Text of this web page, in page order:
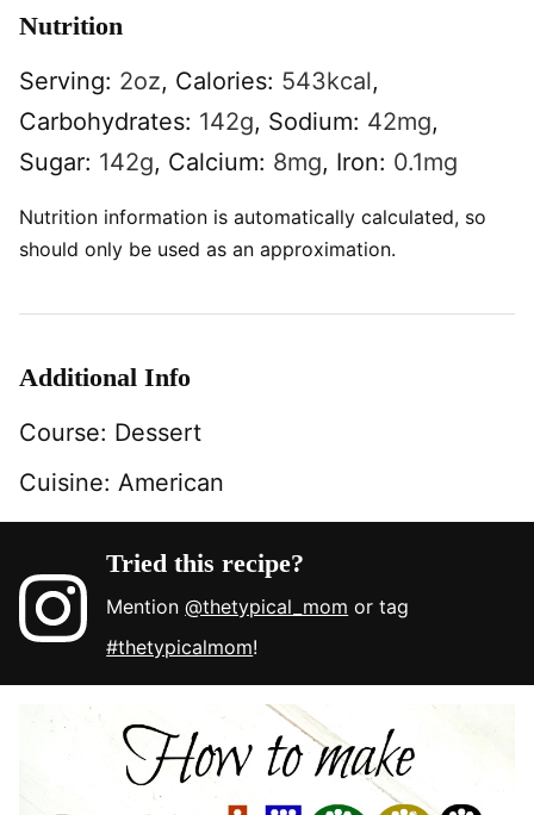
Nutrition
Serving: 2oz, Calories: 543kcal,
Carbohydrates: 142g, Sodium: 42mg,
Sugar: 142g, Calcium: 8mg, Iron: 0.1mg
Nutrition information is automatically calculated, so
should only be used as an approximation.
Additional Info
Course: Dessert
Cuisine: American
Tried this recipe?
Mention@thetypical_mom or tag
#thetypicalmom!